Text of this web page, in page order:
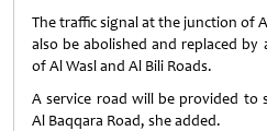
The traffic signal at the junction of
also be abolished and replaced
of Al Wasl and Al Bili Roads.
A service road will be provided to
Al Baqqara Road, she added.